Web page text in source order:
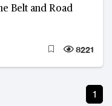
Belt and Road
8221
1